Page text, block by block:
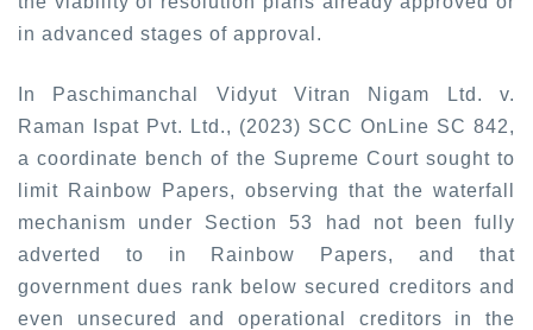
in advanced stages of approval.
In Paschimanchal Vidyut Vitran Nigam Ltd. v.
Raman Ispat Pvt. Ltd., (2023) SCC OnLine SC 842,
a coordinate bench of the Supreme Court sought to
limit Rainbow Papers, observing that the waterfall
mechanism under Section 53 had not been fully
adverted to in Rainbow Papers, and that
government dues rank below secured creditors and
even unsecured and operational creditors in the